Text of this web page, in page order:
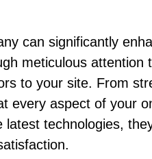
can significantly
meticulous
to your site. From
every aspect of your
technologies,